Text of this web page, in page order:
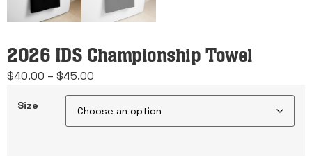
2026 IDS Championship Towel
$40.00 – $45.00
range:
$40.00
through
Size